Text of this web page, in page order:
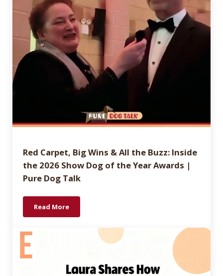
Red Carpet, Big Wins & All the Buzz: Inside
the 2026 Show Dog of the Year Awards |
Pure Dog Talk
Read MoreRed Carpet, Big Wins & All the Buzz: Inside the